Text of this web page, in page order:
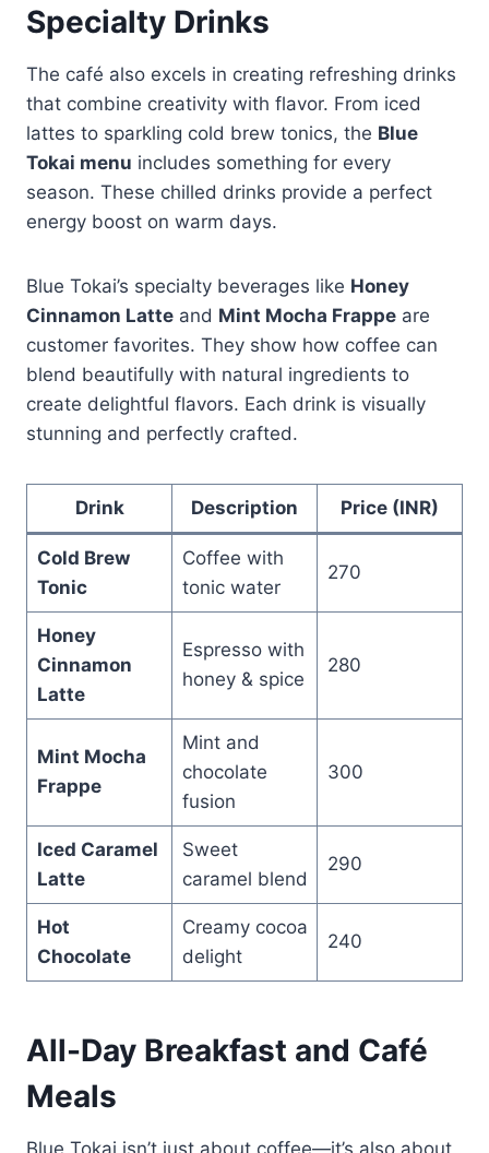
Specialty Drinks
The café also excels in creating refreshing drinks
that combine creativity with flavor. From iced
lattes to sparkling cold brew tonics, the Blue
Tokai menu includes something for every
season. These chilled drinks provide a perfect
energy boost on warm days.
Blue Tokai’s specialty beverages like Honey
Cinnamon Latte and Mint Mocha Frappe are
customer favorites. They show how coffee can
blend beautifully with natural ingredients to
create delightful flavors. Each drink is visually
stunning and perfectly crafted.
Drink Description Price (INR)
Cold Brew
Tonic
Coffee with
tonic water
270
Honey
Cinnamon
Latte
Espresso with
honey & spice
280
Mint Mocha
Frappe
Mint and
chocolate
fusion
300
Iced Caramel
Latte
Sweet
caramel blend
290
Hot
Chocolate
Creamy cocoa
delight
240
All-Day Breakfast and Café
Meals
Blue Tokai isn’t just about coffee—it’s also about